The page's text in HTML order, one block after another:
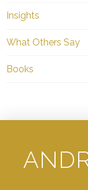
Insights
What Others Say
Books